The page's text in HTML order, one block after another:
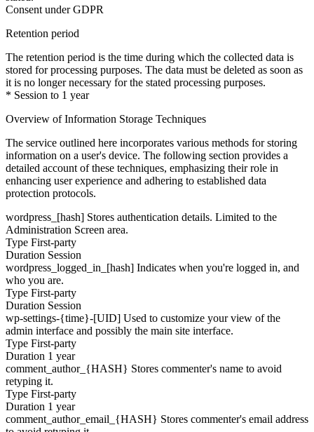
Consent under GDPR
Retention period
The retention period is the time during which the collected data is
stored for processing purposes. The data must be deleted as soon as
it is no longer necessary for the stated processing purposes.
* Session to 1 year
Overview of Information Storage Techniques
The service outlined here incorporates various methods for storing
information on a user's device. The following section provides a
detailed account of these techniques, emphasizing their role in
enhancing user experience and adhering to established data
protection protocols.
wordpress_[hash] Stores authentication details. Limited to the
Administration Screen area.
Type First-party
Duration Session
wordpress_logged_in_[hash] Indicates when you're logged in, and
who you are.
Type First-party
Duration Session
wp-settings-{time}-[UID] Used to customize your view of the
admin interface and possibly the main site interface.
Type First-party
Duration 1 year
comment_author_{HASH} Stores commenter's name to avoid
retyping it.
Type First-party
Duration 1 year
comment_author_email_{HASH} Stores commenter's email address